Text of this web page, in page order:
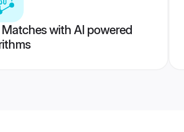
Matches with AI powered